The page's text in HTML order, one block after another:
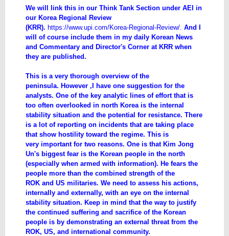
We will link this in our Think Tank Section under AEI in
our Korea Regional Review
(KRR). https://www.upi.com/Korea-Regional-Review/. And I
will of course include them in my daily Korean News
and Commentary and Director's Corner at KRR when
they are published.
This is a very thorough overview of the
peninsula. However ,I have one suggestion for the
analysts. One of the key analytic lines of effort that is
too often overlooked in north Korea is the internal
stability situation and the potential for resistance. There
is a lot of reporting on incidents that are taking place
that show hostility toward the regime. This is
very important for two reasons. One is that Kim Jong
Un's biggest fear is the Korean people in the north
(especially when armed with information). He fears the
people more than the combined strength of the
ROK and US militaries. We need to assess his actions,
internally and externally, with an eye on the internal
stability situation. Keep in mind that the way to justify
the continued suffering and sacrifice of the Korean
people is by demonstrating an external threat from the
ROK, US, and international community.